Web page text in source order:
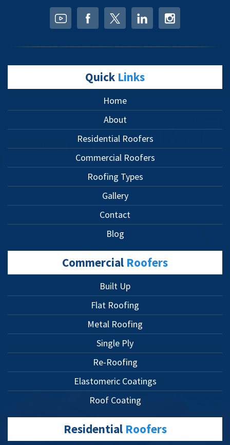
Quick Links
Home
About
Residential Roofers
Commercial Roofers
Roofing Types
Gallery
Contact
Blog
Commercial Roofers
Built Up
Flat Roofing
Metal Roofing
Single Ply
Re-Roofing
Elastomeric Coatings
Roof Coating
Residential Roofers